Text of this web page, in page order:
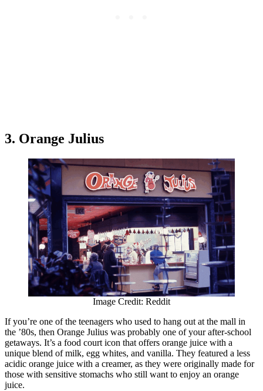
3. Orange Julius
Image Credit: Reddit
If you’re one of the teenagers who used to hang out at the mall in
the ’80s, then Orange Julius was probably one of your after-school
getaways. It’s a food court icon that offers orange juice with a
unique blend of milk, egg whites, and vanilla. They featured a less
acidic orange juice with a creamer, as they were originally made for
those with sensitive stomachs who still want to enjoy an orange
juice.